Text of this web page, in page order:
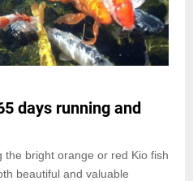
days running and
the bright orange or red Kio fish
beautiful and valuable